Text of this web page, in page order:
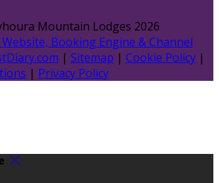
Mountain Lodges 2026
Booking Engine & Channel
| Sitemap | Cookie Policy |
| Privacy Policy